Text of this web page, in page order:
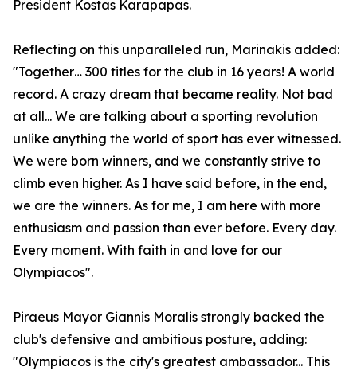
President Kostas Karapapas.
Reflecting on this unparalleled run, Marinakis added:
"Together… 300 titles for the club in 16 years! A world
record. A crazy dream that became reality. Not bad
at all... We are talking about a sporting revolution
unlike anything the world of sport has ever witnessed.
We were born winners, and we constantly strive to
climb even higher. As I have said before, in the end,
we are the winners. As for me, I am here with more
enthusiasm and passion than ever before. Every day.
Every moment. With faith in and love for our
Olympiacos".
Piraeus Mayor Giannis Moralis strongly backed the
club's defensive and ambitious posture, adding:
"Olympiacos is the city's greatest ambassador... This